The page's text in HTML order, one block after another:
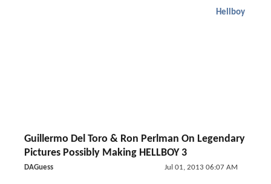
Hellboy
Guillermo Del Toro & Ron Perlman On Legendary
Pictures Possibly Making HELLBOY 3
DAGuess Jul 01, 2013 06:07 AM